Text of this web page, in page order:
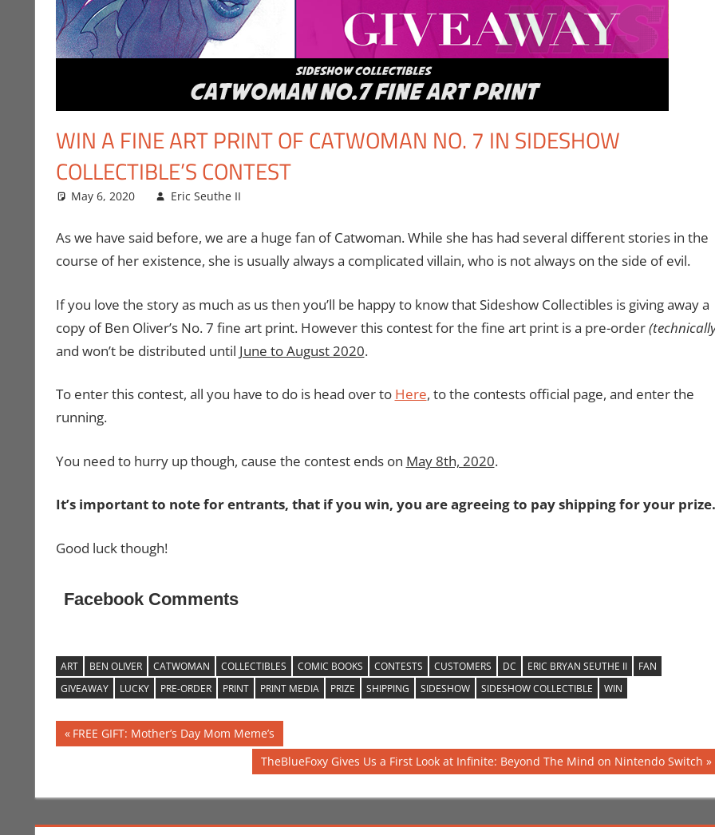
WIN A FINE ART PRINT OF CATWOMAN NO. 7 IN SIDESHOW
COLLECTIBLE’S CONTEST
May 6, 2020 Eric Seuthe II
As we have said before, we are a huge fan of Catwoman. While she has had several different stories in the
course of her existence, she is usually always a complicated villain, who is not always on the side of evil.
If you love the story as much as us then you’ll be happy to know that Sideshow Collectibles is giving away a
copy of Ben Oliver’s No. 7 fine art print. However this contest for the fine art print is a pre-order
and won’t be distributed until June to August 2020.
To enter this contest, all you have to do is head over to Here, to the contests official page, and enter the
running.
You need to hurry up though, cause the contest ends on May 8th, 2020.
It’s important to note for entrants, that if you win, you are agreeing to pay shipping for your prize.
Good luck though!
Facebook Comments
ART BEN OLIVER CATWOMAN COLLECTIBLES COMIC BOOKS CONTESTS CUSTOMERS DC ERIC BRYAN SEUTHE II
FAN
GIVEAWAY
LUCKY PRE-ORDER PRINT PRINT MEDIA PRIZE SHIPPING SIDESHOW SIDESHOW COLLECTIBLE WIN
Post
Previous
Post:
FREE GIFT: Mother’s Day Mom Meme’s
Next
TheBlueFoxy Gives Us a First Look at Infinite: Beyond The Mind on Nintendo Switch